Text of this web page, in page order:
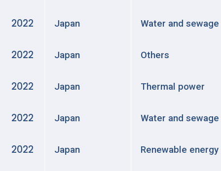
2022 Japan Water and sewage
2022 Japan Others
2022 Japan Thermal power
2022 Japan Water and sewage
2022 Japan Renewable energy